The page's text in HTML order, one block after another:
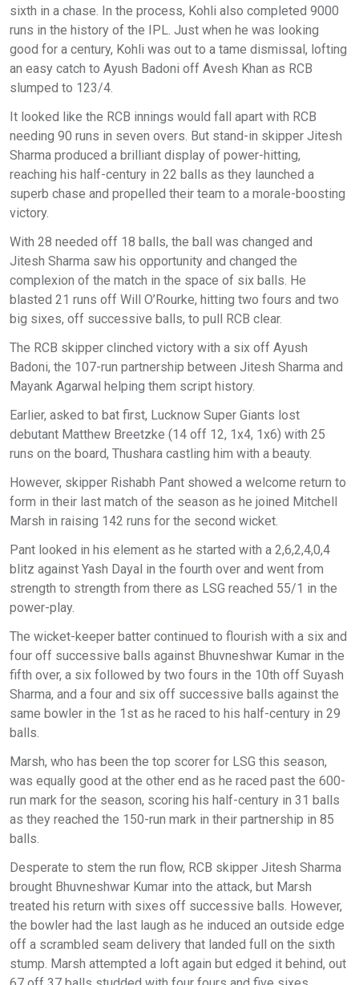
sixth in a chase. In the process, Kohli also completed 9000
runs in the history of the IPL. Just when he was looking
good for a century, Kohli was out to a tame dismissal, lofting
an easy catch to Ayush Badoni off Avesh Khan as RCB
slumped to 123/4.
It looked like the RCB innings would fall apart with RCB
needing 90 runs in seven overs. But stand-in skipper Jitesh
Sharma produced a brilliant display of power-hitting,
reaching his half-century in 22 balls as they launched a
superb chase and propelled their team to a morale-boosting
victory.
With 28 needed off 18 balls, the ball was changed and
Jitesh Sharma saw his opportunity and changed the
complexion of the match in the space of six balls. He
blasted 21 runs off Will O’Rourke, hitting two fours and two
big sixes, off successive balls, to pull RCB clear.
The RCB skipper clinched victory with a six off Ayush
Badoni, the 107-run partnership between Jitesh Sharma and
Mayank Agarwal helping them script history.
Earlier, asked to bat first, Lucknow Super Giants lost
debutant Matthew Breetzke (14 off 12, 1x4, 1x6) with 25
runs on the board, Thushara castling him with a beauty.
However, skipper Rishabh Pant showed a welcome return to
form in their last match of the season as he joined Mitchell
Marsh in raising 142 runs for the second wicket.
Pant looked in his element as he started with a 2,6,2,4,0,4
blitz against Yash Dayal in the fourth over and went from
strength to strength from there as LSG reached 55/1 in the
power-play.
The wicket-keeper batter continued to flourish with a six and
four off successive balls against Bhuvneshwar Kumar in the
fifth over, a six followed by two fours in the 10th off Suyash
Sharma, and a four and six off successive balls against the
same bowler in the 1st as he raced to his half-century in 29
balls.
Marsh, who has been the top scorer for LSG this season,
was equally good at the other end as he raced past the 600-
run mark for the season, scoring his half-century in 31 balls
as they reached the 150-run mark in their partnership in 85
balls.
Desperate to stem the run flow, RCB skipper Jitesh Sharma
brought Bhuvneshwar Kumar into the attack, but Marsh
treated his return with sixes off successive balls. However,
the bowler had the last laugh as he induced an outside edge
off a scrambled seam delivery that landed full on the sixth
stump. Marsh attempted a loft again but edged it behind, out